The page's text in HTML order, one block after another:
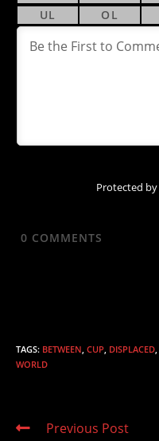
Protected by
0 COMMENTS
TAGS: BETWEEN CUP DISPLACED
WORLD
Read
Previous Post